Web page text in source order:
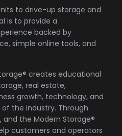
to drive-up storage and
is to provide a
backed by
simple online tools, and
creates educational
real estate,
growth, technology, and
the industry. Through
and the Modern Storage®
customers and operators